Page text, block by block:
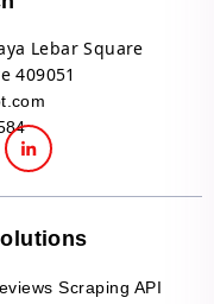
Lebar Square
409051
Scraping API